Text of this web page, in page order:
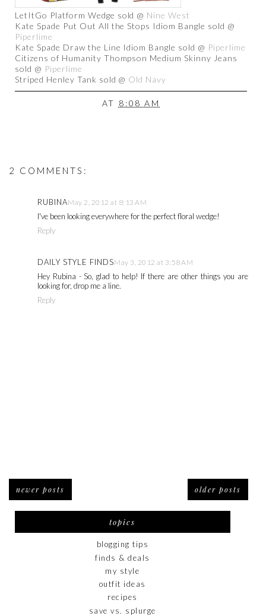
LetItGo Platform Wedge sold @ Nine West
Kate Spade Put Out All the Stops Idiom Bangle sold @
Piperlime
Kate Spade Draw the Line Idiom Bangle sold @ Piperlime
Citizens of Humanity Thompson Medium Skinny Jeans
sold @ Piperlime
Striped Henley Tank sold @ Old Navy
AT 8:08 AM
2 COMMENTS:
RUBINAMay 2, 2012 at 8:13 AM
I've been looking everywhere for the perfect floral wedge!
Reply
DAILY STYLE FINDSMay 3, 2012 at 3:58 AM
Hey Rubina - So, glad to help! If there are other things you are
looking for, drop me a line.
Reply
newer posts older posts
topics
blogging tips
finds & deals
my style
outfit ideas
recipes
save vs. splurge